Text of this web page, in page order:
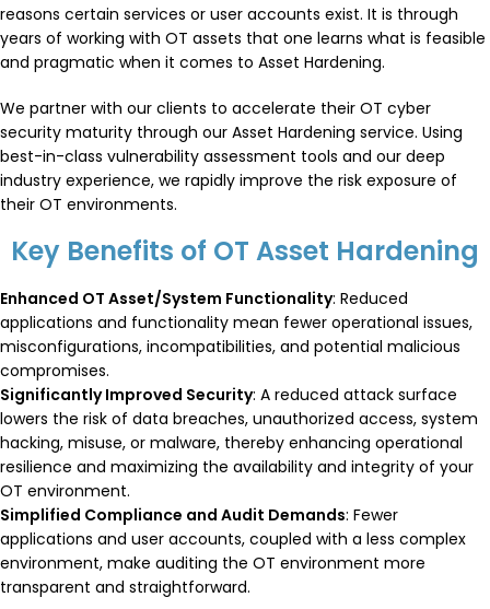
reasons certain services or user accounts exist. It is through
years of working with OT assets that one learns what is feasible
and pragmatic when it comes to Asset Hardening.
We partner with our clients to accelerate their OT cyber
security maturity through our Asset Hardening service. Using
best-in-class vulnerability assessment tools and our deep
industry experience, we rapidly improve the risk exposure of
their OT environments.
Key Benefits of OT Asset Hardening
Enhanced OT Asset/System Functionality: Reduced
applications and functionality mean fewer operational issues,
misconfigurations, incompatibilities, and potential malicious
compromises.
Significantly Improved Security: A reduced attack surface
lowers the risk of data breaches, unauthorized access, system
hacking, misuse, or malware, thereby enhancing operational
resilience and maximizing the availability and integrity of your
OT environment.
Simplified Compliance and Audit Demands: Fewer
applications and user accounts, coupled with a less complex
environment, make auditing the OT environment more
transparent and straightforward.